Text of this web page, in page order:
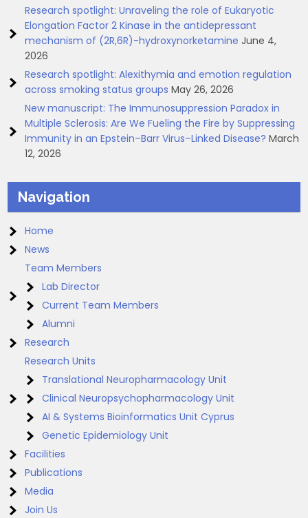
Research spotlight: Unraveling the role of Eukaryotic
Elongation Factor 2 Kinase in the antidepressant
mechanism of (2R,6R)-hydroxynorketamine June 4,
2026
Research spotlight: Alexithymia and emotion regulation
across smoking status groups May 26, 2026
New manuscript: The Immunosuppression Paradox in
Multiple Sclerosis: Are We Fueling the Fire by Suppressing
Immunity in an Epstein–Barr Virus–Linked Disease? March
12, 2026
Navigation
Home
News
Team Members
Lab Director
Current Team Members
Alumni
Research
Research Units
Translational Neuropharmacology Unit
Clinical Neuropsychopharmacology Unit
AI & Systems Bioinformatics Unit Cyprus
Genetic Epidemiology Unit
Facilities
Publications
Media
Join Us